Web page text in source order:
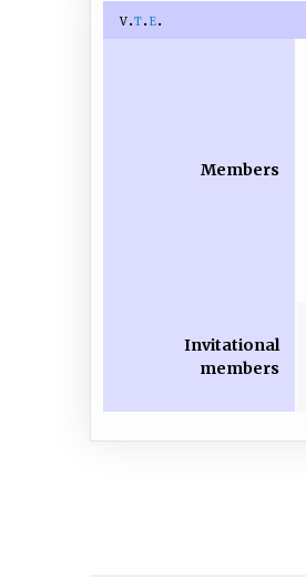
v t e
Members
Invitational
members